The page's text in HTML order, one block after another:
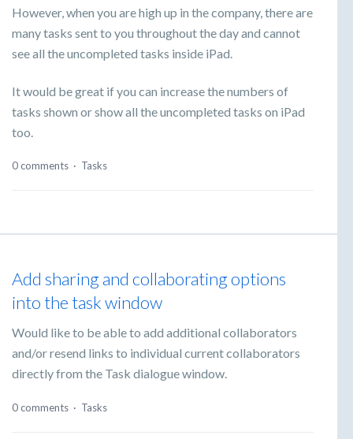
However, when you are high up in the company, there are
many tasks sent to you throughout the day and cannot
see all the uncompleted tasks inside iPad.
It would be great if you can increase the numbers of
tasks shown or show all the uncompleted tasks on iPad
too.
0 comments · Tasks
Add sharing and collaborating options
into the task window
Would like to be able to add additional collaborators
and/or resend links to individual current collaborators
directly from the Task dialogue window.
0 comments · Tasks